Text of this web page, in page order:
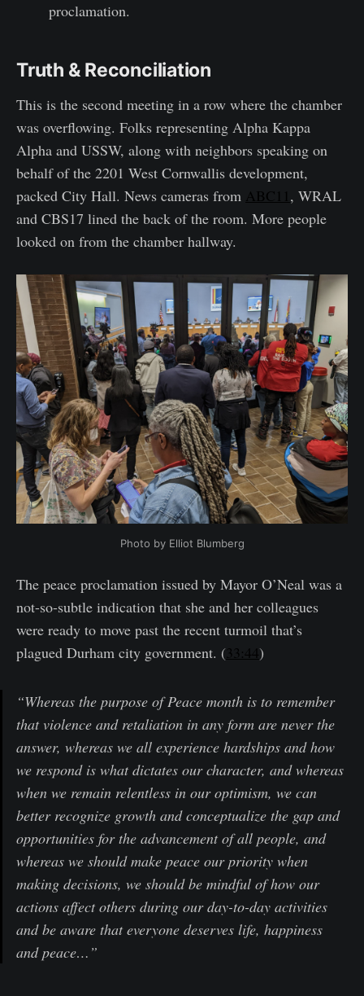
proclamation.
Truth & Reconciliation
This is the second meeting in a row where the chamber
was overflowing. Folks representing Alpha Kappa
Alpha and USSW, along with neighbors speaking on
behalf of the 2201 West Cornwallis development,
packed City Hall. News cameras from ABC11 , WRAL
and CBS17 lined the back of the room. More people
looked on from the chamber hallway.
Photo by Elliot Blumberg
The peace proclamation issued by Mayor O’Neal was a
not-so-subtle indication that she and her colleagues
were ready to move past the recent turmoil that’s
plagued Durham city government. (33:44)
“Whereas the purpose of Peace month is to remember
that violence and retaliation in any form are never the
answer, whereas we all experience hardships and how
we respond is what dictates our character, and whereas
when we remain relentless in our optimism, we can
better recognize growth and conceptualize the gap and
opportunities for the advancement of all people, and
whereas we should make peace our priority when
making decisions, we should be mindful of how our
actions affect others during our day-to-day activities
and be aware that everyone deserves life, happiness
and peace…”